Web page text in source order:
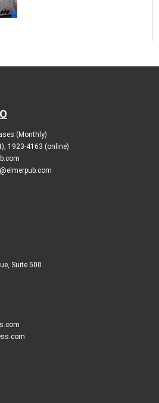
(Monthly)
1923-4163 (online)
Suite 500